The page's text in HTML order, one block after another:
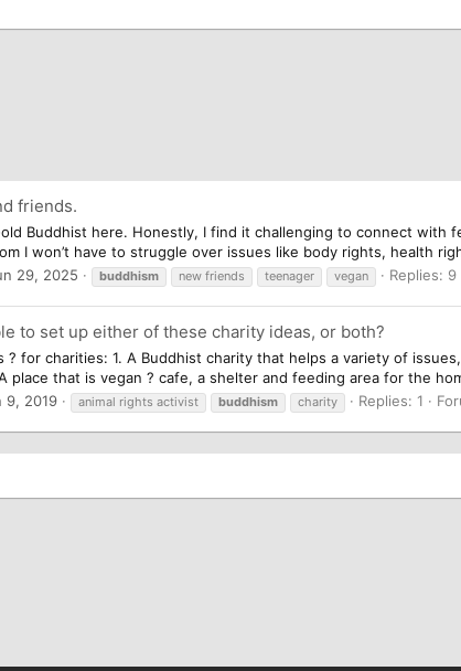
friends.
old Buddhist here. Honestly, I find it challenging to connect
I won’t have to struggle over issues like body rights, health
29, 2025 buddhism new friends teenager vegan Replies: 9
to set up either of these charity ideas, or both?
? for charities: 1. A Buddhist charity that helps a variety of
place that is vegan ? cafe, a shelter and feeding area for the
9, 2019 animal rights activist buddhism charity Replies: 1